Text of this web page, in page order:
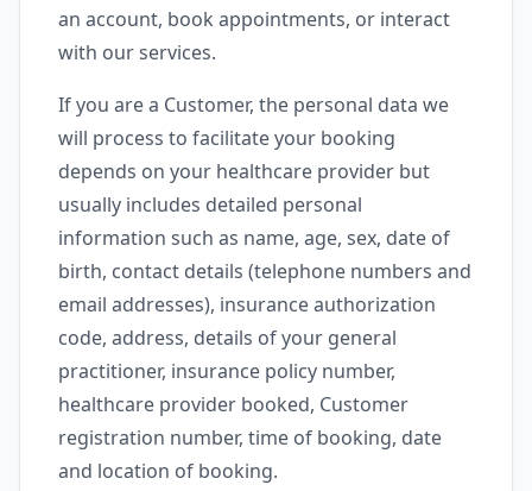
an account, book appointments, or interact
with our services.
If you are a Customer, the personal data we
will process to facilitate your booking
depends on your healthcare provider but
usually includes detailed personal
information such as name, age, sex, date of
birth, contact details (telephone numbers and
email addresses), insurance authorization
code, address, details of your general
practitioner, insurance policy number,
healthcare provider booked, Customer
registration number, time of booking, date
and location of booking.